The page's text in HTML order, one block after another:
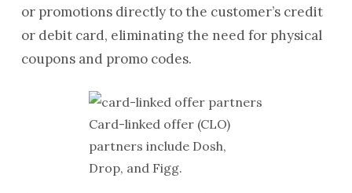
or promotions directly to the customer’s credit
or debit card, eliminating the need for physical
coupons and promo codes.
Card-linked offer (CLO)
partners include Dosh,
Drop, and Figg.